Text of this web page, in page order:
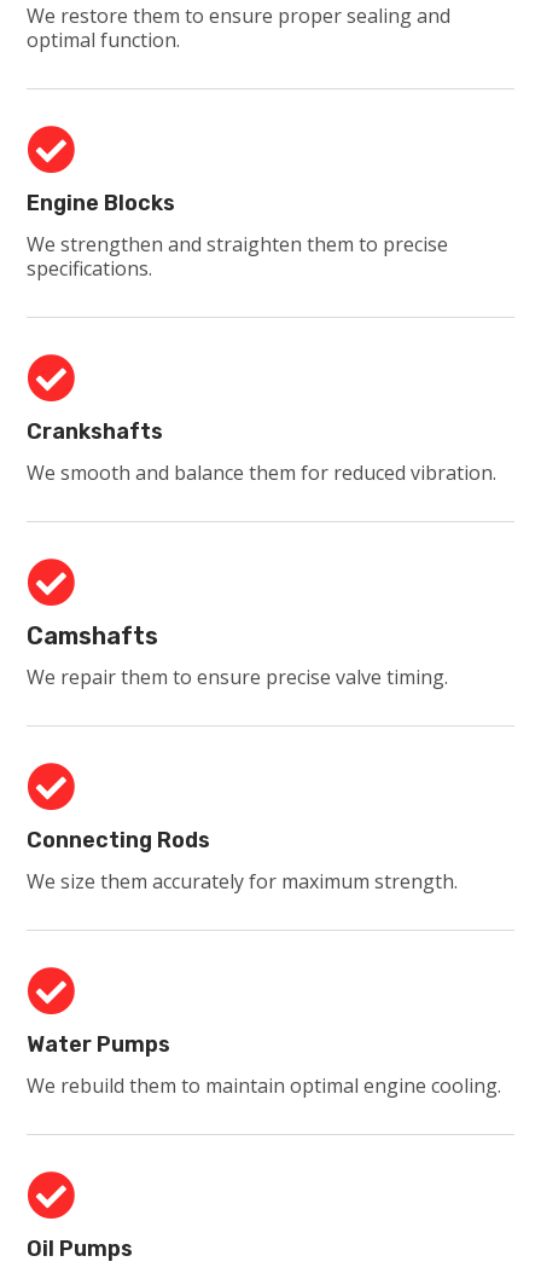
We restore them to ensure proper sealing and
optimal function.

Engine Blocks
We strengthen and straighten them to precise
specifications.

Crankshafts
We smooth and balance them for reduced vibration.

Camshafts
We repair them to ensure precise valve timing.

Connecting Rods
We size them accurately for maximum strength.

Water Pumps
We rebuild them to maintain optimal engine cooling.

Oil Pumps